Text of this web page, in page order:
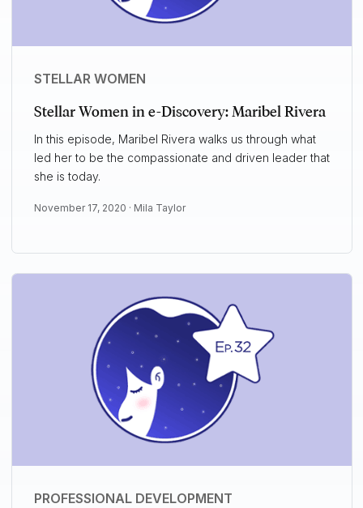
STELLAR WOMEN
Stellar Women in e-Discovery: Maribel Rivera
In this episode, Maribel Rivera walks us through what
led her to be the compassionate and driven leader that
she is today.
November 17, 2020 · Mila Taylor
PROFESSIONAL DEVELOPMENT